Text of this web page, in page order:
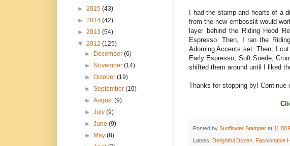
I had the stamp and hearts of a
from the new embosslit would
layer behind the Riding Hood
Espresso. Then, I ran the
Adorning Accents set. Then, I
Early Espresso, Soft Suede,
shifted them around until I liked
Thanks for stopping by! Continue
Posted by Sunflower Stamper at 11:00
Labels: Delightful Dozen Fashionable
► 2015 (43)
► 2014 (42)
► 2013 (54)
▼ 2012 (125)
►
December(6)
►
November(14)
►October(19)
►September(10)
►August(9)
►July(9)
►June(9)
►
May(8)